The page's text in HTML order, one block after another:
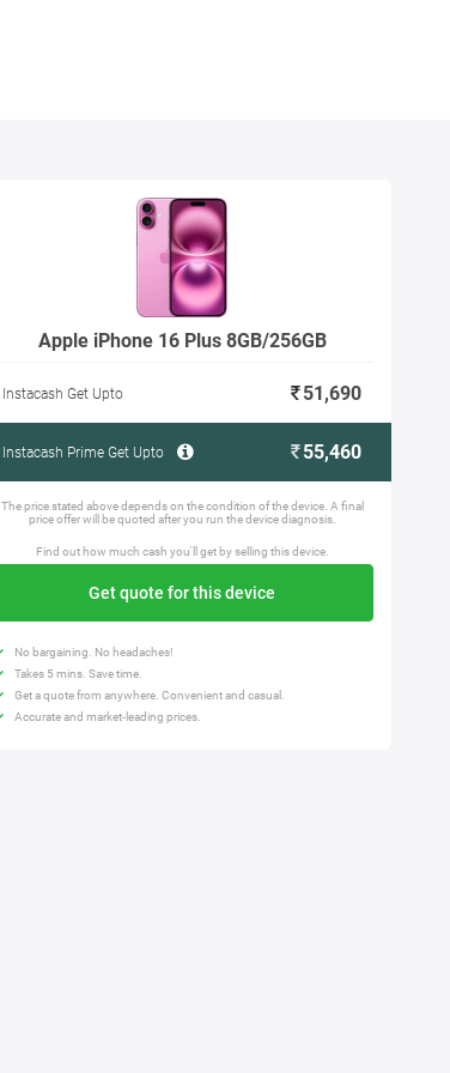
Apple iPhone 16 Plus 8GB/256GB
Instacash Get Upto 51,690
Instacash Prime Get Upto 55,460
The price stated above depends on the condition of the device. A final
price offer will be quoted after you run the device diagnosis.
Find out how much cash you'll get by selling this device.
Get quote for this device
No bargaining. No headaches!
Takes 5 mins. Save time.
Get a quote from anywhere. Convenient and casual.
Accurate and market-leading prices.